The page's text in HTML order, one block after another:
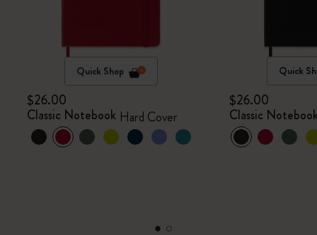
Quick Shop
$26.00
Classic Notebook Hard Cover
Quick
$26.00
Classic